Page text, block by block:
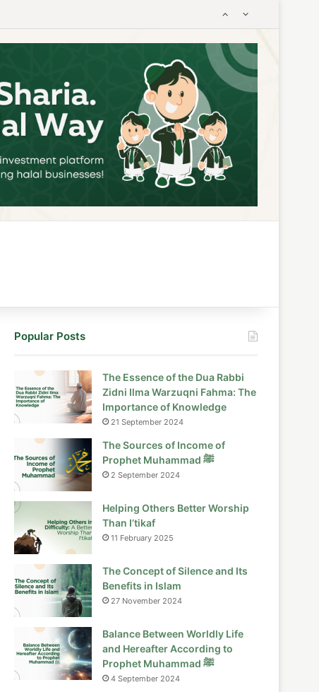
Popular Posts
The Essence of the Dua Rabbi
Zidni Ilma Warzuqni Fahma: The
Importance of Knowledge
21 September 2024
The Sources of Income of
Prophet Muhammad ﷺ
2 September 2024
Helping Others Better Worship
Than I’tikaf
11 February 2025
The Concept of Silence and Its
Benefits in Islam
27 November 2024
Balance Between Worldly Life
and Hereafter According to
Prophet Muhammad ﷺ
4 September 2024